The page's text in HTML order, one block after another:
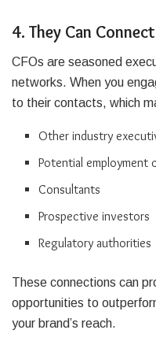
4. They Can
CFOs are seasoned
networks. When you
to their contacts, which
Other industry
Potential employment
Consultants
Prospective investors
Regulatory authorities
These connections can
opportunities to
your brand’s reach.